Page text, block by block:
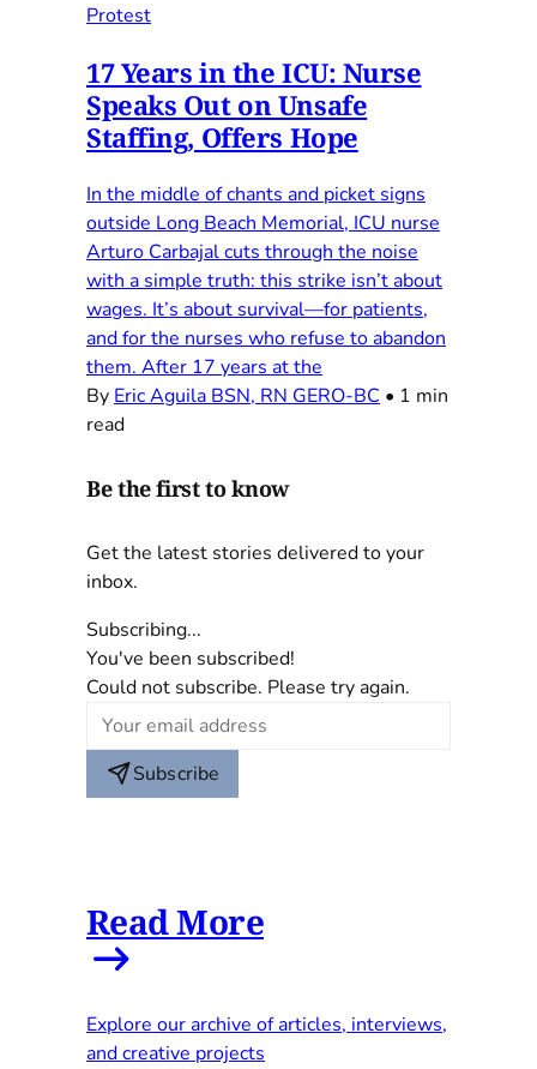
Protest
17 Years in the ICU: Nurse
Speaks Out on Unsafe
Staffing, Offers Hope
In the middle of chants and picket signs
outside Long Beach Memorial, ICU nurse
Arturo Carbajal cuts through the noise
with a simple truth: this strike isn’t about
wages. It’s about survival—for patients,
and for the nurses who refuse to abandon
them. After 17 years at the
By Eric Aguila BSN, RN GERO-BC • 1 min
read
Be the first to know
Get the latest stories delivered to your
inbox.
Subscribing...
You've been subscribed!
Could not subscribe. Please try again.
Subscribe
Read More
Explore our archive of articles, interviews,
and creative projects